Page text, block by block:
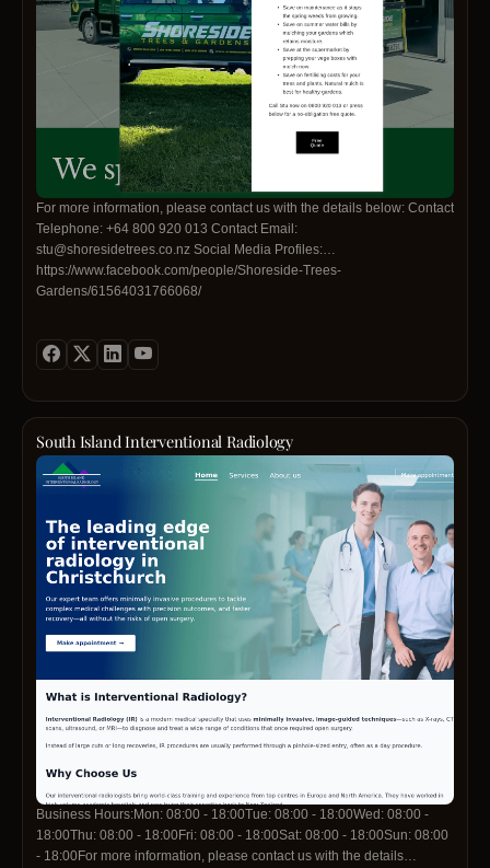
For more information, please contact us with the details below: Contact
Telephone: +64 800 920 013 Contact Email:
stu@shoresidetrees.co.nz Social Media Profiles:
https://www.facebook.com/people/Shoreside-Trees-
Gardens/61564031766068/
South Island Interventional Radiology
Business Hours:Mon: 08:00 - 18:00Tue: 08:00 - 18:00Wed: 08:00 -
18:00Thu: 08:00 - 18:00Fri: 08:00 - 18:00Sat: 08:00 - 18:00Sun: 08:00
- 18:00For more information, please contact us with the details